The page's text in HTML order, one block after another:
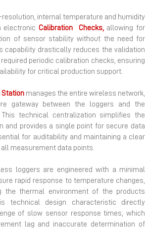
internal temperature and humidity
electronic Calibration Checks,allowing for
of sensor stability without the need for
capability drastically reduces the validation
periodic calibration checks, ensuring
for critical production support.
Station manages the entire wireless network,
gateway between the loggers and the
technical centralization simplifies the
and provides a single point for secure data
for auditability and maintaining a clear
all measurement data points.
loggers are engineered with a minimal
rapid response to temperature changes,
the thermal environment of the products
technical design characteristic directly
of slow sensor response times, which
lag and inaccurate determination of